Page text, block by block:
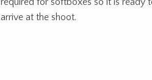
arrive at the shoot.